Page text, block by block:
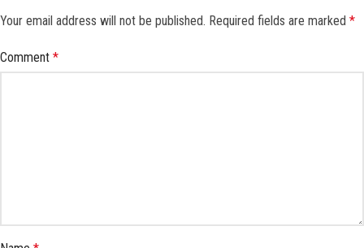
Your email address will not be published. Required fields are marked *
Comment *